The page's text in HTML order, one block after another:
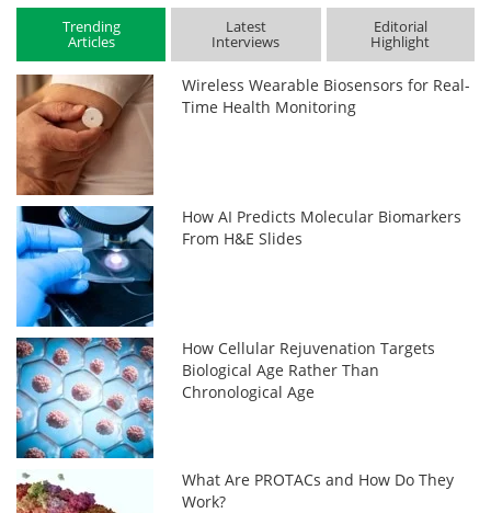
Trending
Articles
Latest
Interviews
Editorial
Highlight
Wireless Wearable Biosensors for Real-
Time Health Monitoring
How AI Predicts Molecular Biomarkers
From H&E Slides
How Cellular Rejuvenation Targets
Biological Age Rather Than
Chronological Age
What Are PROTACs and How Do They
Work?